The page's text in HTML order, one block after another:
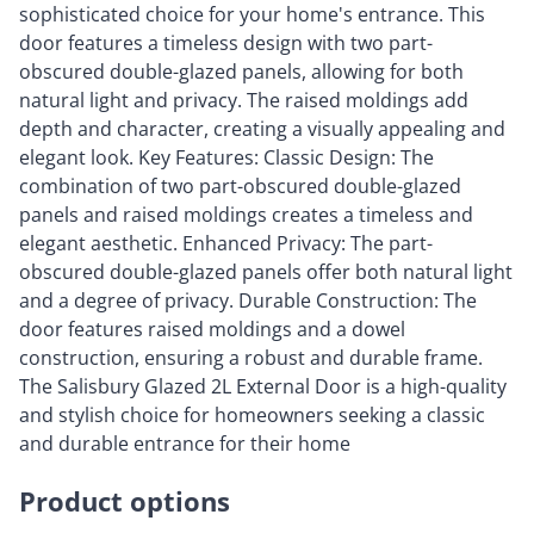
sophisticated choice for your home's entrance. This
door features a timeless design with two part-
obscured double-glazed panels, allowing for both
natural light and privacy. The raised moldings add
depth and character, creating a visually appealing and
elegant look. Key Features: Classic Design: The
combination of two part-obscured double-glazed
panels and raised moldings creates a timeless and
elegant aesthetic. Enhanced Privacy: The part-
obscured double-glazed panels offer both natural light
and a degree of privacy. Durable Construction: The
door features raised moldings and a dowel
construction, ensuring a robust and durable frame.
The Salisbury Glazed 2L External Door is a high-quality
and stylish choice for homeowners seeking a classic
and durable entrance for their home
Product options